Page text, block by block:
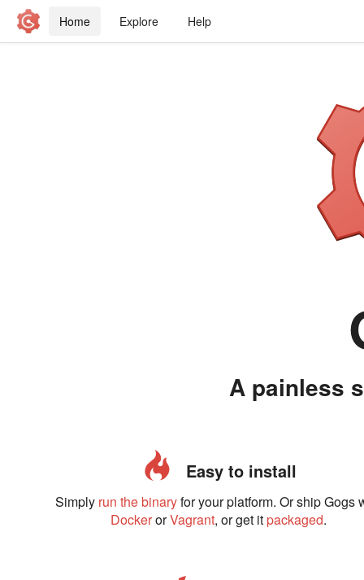
Home Explore Help
A painless
Easy to install
Simply run the binaryfor your platform. Or ship Gogs
DockerorVagrant, or get itpackaged.